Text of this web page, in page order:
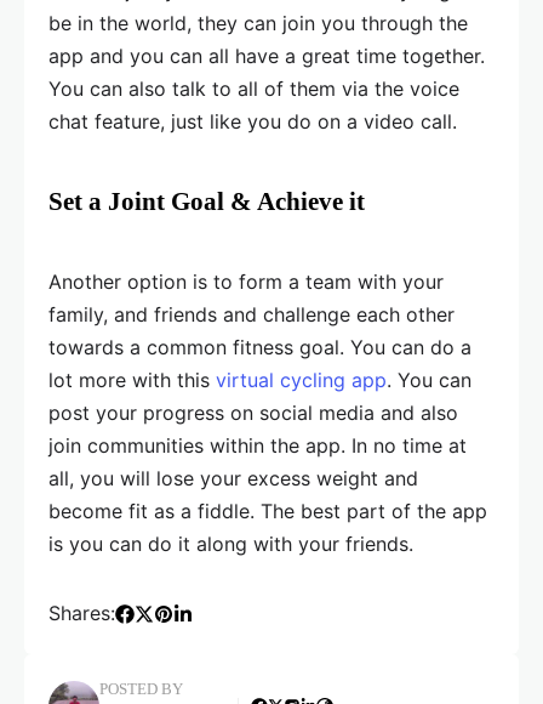
be in the world, they can join you through the
app and you can all have a great time together.
You can also talk to all of them via the voice
chat feature, just like you do on a video call.
Set a Joint Goal & Achieve it
Another option is to form a team with your
family, and friends and challenge each other
towards a common fitness goal. You can do a
lot more with this virtual cycling app. You can
post your progress on social media and also
join communities within the app. In no time at
all, you will lose your excess weight and
become fit as a fiddle. The best part of the app
is you can do it along with your friends.
Shares:
POSTED BY